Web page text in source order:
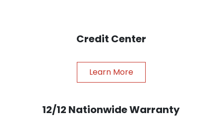
Credit Center
Learn More
12/12 Nationwide Warranty